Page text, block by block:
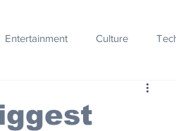
Entertainment Culture
Innovation